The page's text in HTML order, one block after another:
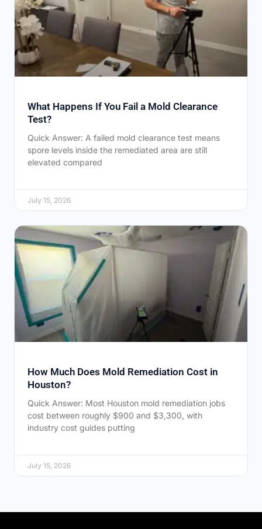
What Happens If You Fail a Mold Clearance
Test?
Quick Answer: A failed mold clearance test means
spore levels inside the remediated area are still
elevated compared
July 15, 2026
How Much Does Mold Remediation Cost in
Houston?
Quick Answer: Most Houston mold remediation jobs
cost between roughly $900 and $3,300, with
industry cost guides putting
July 15, 2026